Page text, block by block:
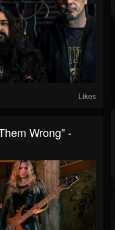
Likes
Wrong" -